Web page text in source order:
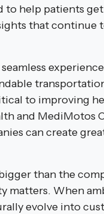
help patients
that continue
to improving
and MediMotos
can create
than the
matters. When
evolve into